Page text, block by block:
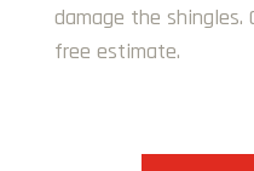
damage the
free estimate.